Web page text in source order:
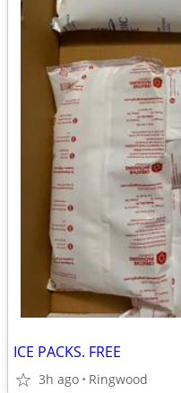
ICE PACKS. FREE
3h ago Ringwood